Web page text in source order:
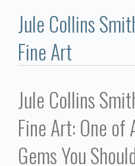
Communities
About
Local
Jule Collins
Fine Art
Jule Collins
Fine Art: One of
Gems You